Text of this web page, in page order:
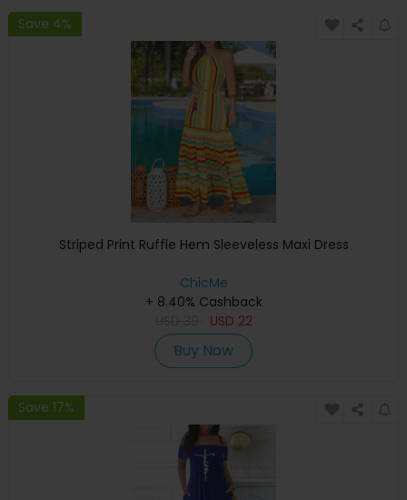
Save 4%
Striped Print Ruffle Hem Sleeveless Maxi Dress
ChicMe
+ 8.40% Cashback
USD 22
Buy Now
Save 17%